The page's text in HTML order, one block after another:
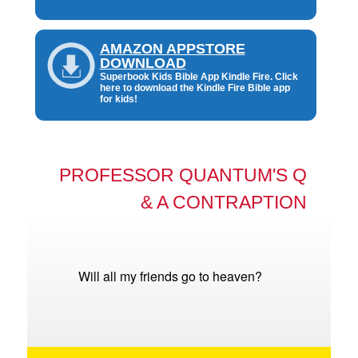
AMAZON APPSTORE
DOWNLOAD
Superbook Kids Bible App Kindle Fire. Click
here to download the Kindle Fire Bible app
for kids!
PROFESSOR QUANTUM'S Q
& A CONTRAPTION
Will all my friends go to heaven?